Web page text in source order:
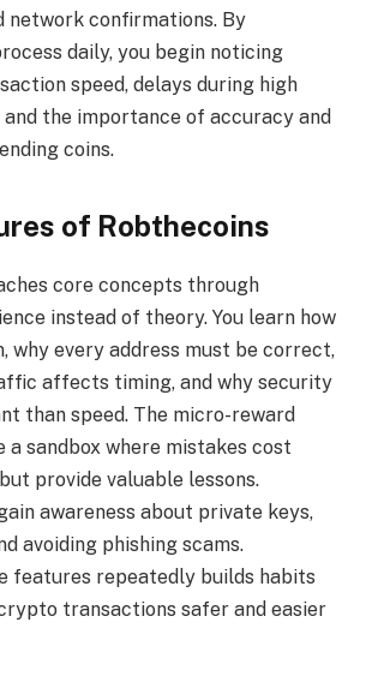
network confirmations. By
daily, you begin noticing
speed, delays during high
the importance of accuracy and
coins.
of Robthecoins
core concepts through
instead of theory. You learn how
why every address must be correct,
affects timing, and why security
than speed. The micro-reward
a sandbox where mistakes cost
provide valuable lessons.
awareness about private keys,
avoiding phishing scams.
features repeatedly builds habits
transactions safer and easier